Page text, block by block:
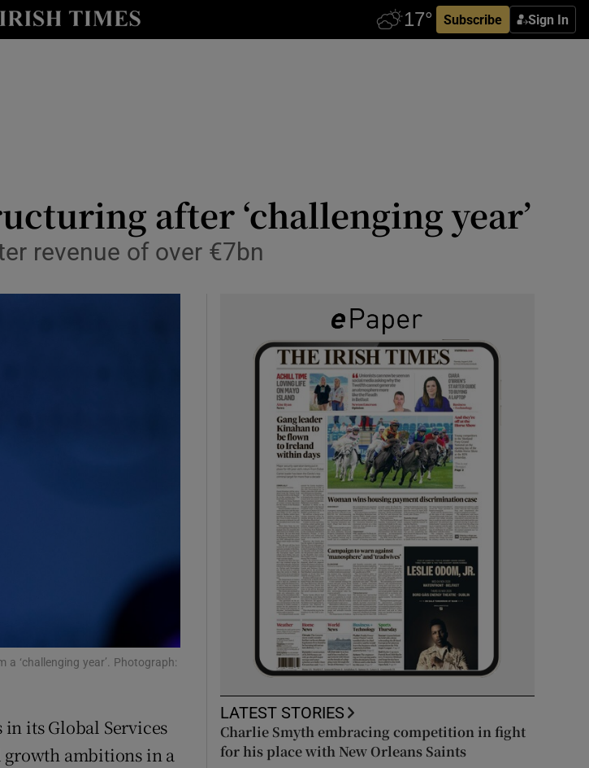
Subscribe Sign In
Show Life & Style sub sections
after ‘challenging year’
revenue of over €7bn
‘challenging year’. Photograph:
its Global Services
ambitions in a
LATEST STORIES
Charlie Smyth embracing competition in fight
for his place with New Orleans Saints